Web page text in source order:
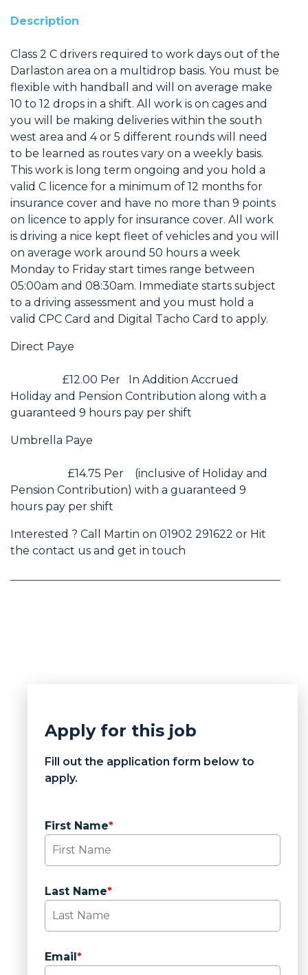
Description
Class 2 C drivers required to work days out of the
Darlaston area on a multidrop basis. You must be
flexible with handball and will on average make
10 to 12 drops in a shift. All work is on cages and
you will be making deliveries within the south
west area and 4 or 5 different rounds will need
to be learned as routes vary on a weekly basis.
This work is long term ongoing and you hold a
valid C licence for a minimum of 12 months for
insurance cover and have no more than 9 points
on licence to apply for insurance cover. All work
is driving a nice kept fleet of vehicles and you will
on average work around 50 hours a week
Monday to Friday start times range between
05:00am and 08:30am. Immediate starts subject
to a driving assessment and you must hold a
valid CPC Card and Digital Tacho Card to apply.
Direct Paye
£12.00 Per In Addition Accrued
Holiday and Pension Contribution along with a
guaranteed 9 hours pay per shift
Umbrella Paye
£14.75 Per (inclusive of Holiday and
Pension Contribution) with a guaranteed 9
hours pay per shift
Interested ? Call Martin on 01902 291622 or Hit
the contact us and get in touch
Apply for this job
Fill out the application form below to
apply.
First Name*
Last Name*
Email*